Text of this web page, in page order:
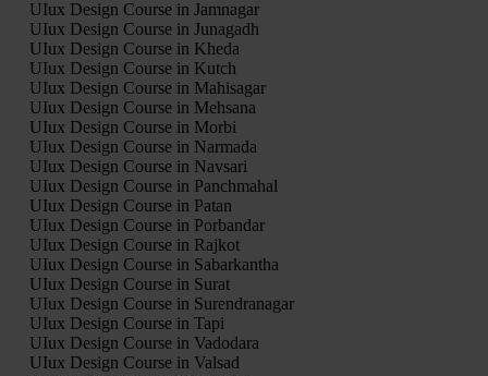
UIux Design Course in Jamnagar
UIux Design Course in Junagadh
UIux Design Course in Kheda
UIux Design Course in Kutch
UIux Design Course in Mahisagar
UIux Design Course in Mehsana
UIux Design Course in Morbi
UIux Design Course in Narmada
UIux Design Course in Navsari
UIux Design Course in Panchmahal
UIux Design Course in Patan
UIux Design Course in Porbandar
UIux Design Course in Rajkot
UIux Design Course in Sabarkantha
UIux Design Course in Surat
UIux Design Course in Surendranagar
UIux Design Course in Tapi
UIux Design Course in Vadodara
UIux Design Course in Valsad